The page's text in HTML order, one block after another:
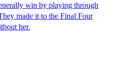
win by playing through
made it to the Final Four
her.